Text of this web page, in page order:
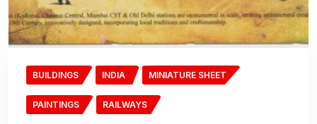
BUILDINGS INDIA MINIATURE SHEET
PAINTINGS RAILWAYS